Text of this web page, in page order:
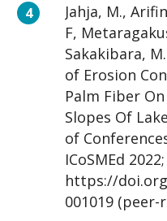
Jahja, M.,
F,
Sakakibara,
of Erosion
Palm Fiber
Slopes Of
of
ICoSMEd 2022;
https://
001019 (peer-